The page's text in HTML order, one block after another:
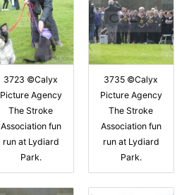
3723 ©Calyx
Picture Agency
The Stroke
Association fun
run at Lydiard
Park.
3735 ©Calyx
Picture Agency
The Stroke
Association fun
run at Lydiard
Park.